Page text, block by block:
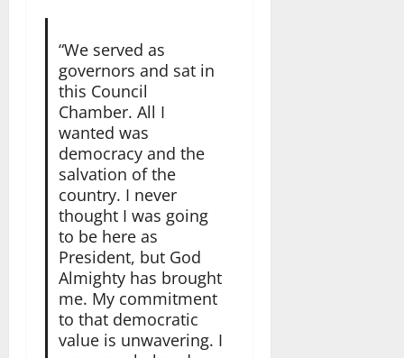
“We served as
governors and sat in
this Council
Chamber. All I
wanted was
democracy and the
salvation of the
country. I never
thought I was going
to be here as
President, but God
Almighty has brought
me. My commitment
to that democratic
value is unwavering. I